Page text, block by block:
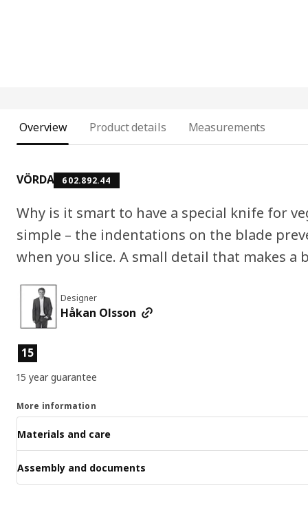
Overview Product details Measurements
VÖRDA 602.892.44
Why is it smart to have a special knife for
simple – the indentations on the blade
when you slice. A small detail that makes a
Designer
Håkan Olsson
Product features
15
15 year guarantee
More information
Materials and care
Assembly and documents